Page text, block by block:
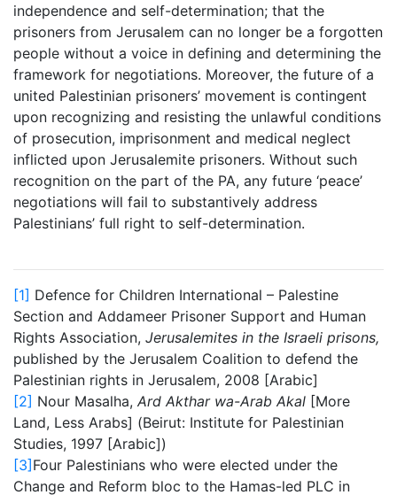
independence and self-determination; that the
prisoners from Jerusalem can no longer be a forgotten
people without a voice in defining and determining the
framework for negotiations. Moreover, the future of a
united Palestinian prisoners’ movement is contingent
upon recognizing and resisting the unlawful conditions
of prosecution, imprisonment and medical neglect
inflicted upon Jerusalemite prisoners. Without such
recognition on the part of the PA, any future ‘peace’
negotiations will fail to substantively address
Palestinians’ full right to self-determination.
[1] Defence for Children International – Palestine
Section and Addameer Prisoner Support and Human
Rights Association, Jerusalemites in the Israeli prisons,
published by the Jerusalem Coalition to defend the
Palestinian rights in Jerusalem, 2008 [Arabic]
[2] Nour Masalha, Ard Akthar wa-Arab Akal [More
Land, Less Arabs] (Beirut: Institute for Palestinian
Studies, 1997 [Arabic])
[3]Four Palestinians who were elected under the
Change and Reform bloc to the Hamas-led PLC in